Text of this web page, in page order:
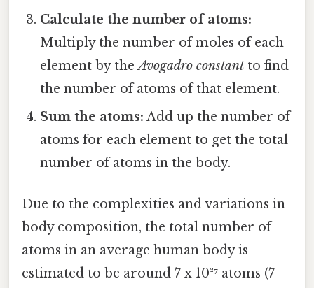
Calculate the number of atoms:
Multiply the number of moles of each
element by theAvogadro constant to find
the number of atoms of that element.
Sum the atoms: Add up the number of
atoms for each element to get the total
number of atoms in the body.
Due to the complexities and variations in
body composition, the total number of
atoms in an average human body is
estimated to be around 7 x 10²⁷ atoms (7